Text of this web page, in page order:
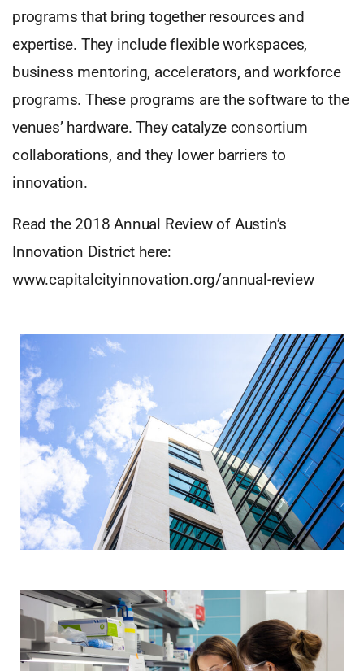
programs that bring together resources and
expertise. They include flexible workspaces,
business mentoring, accelerators, and workforce
programs. These programs are the software to the
venues’ hardware. They catalyze consortium
collaborations, and they lower barriers to
innovation.
Read the 2018 Annual Review of Austin’s
Innovation District here:
www.capitalcityinnovation.org/annual-review